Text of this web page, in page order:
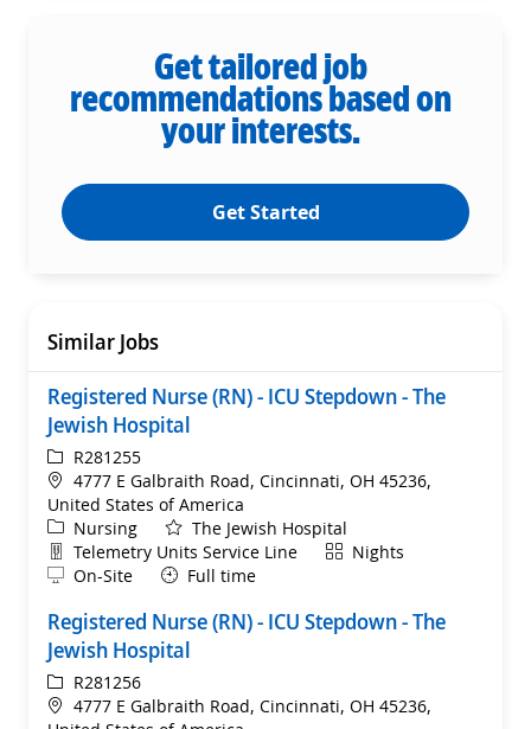
Get tailored job
recommendations based on
your interests.
Get Started
Similar Jobs
Registered Nurse (RN) - ICU Stepdown - The
Jewish Hospital
ReqIdR281255
Location
4777 E Galbraith Road, Cincinnati, OH 45236,
United States of America
Category
Nursing
The Jewish Hospital
Department
Telemetry Units Service Line ShiftNights
Remote
On-Site Full time
Registered Nurse (RN) - ICU Stepdown - The
Jewish Hospital
ReqIdR281256
Location
4777 E Galbraith Road, Cincinnati, OH 45236,